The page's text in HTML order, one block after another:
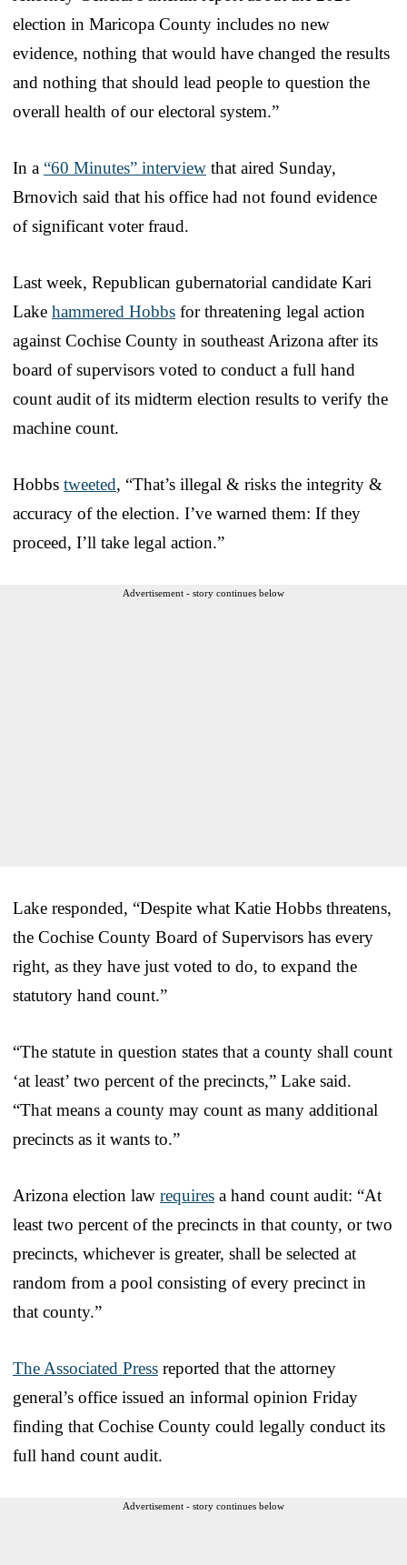
election in Maricopa County includes no new
evidence, nothing that would have changed the results
and nothing that should lead people to question the
overall health of our electoral system.”
In a “60 Minutes” interview that aired Sunday,
Brnovich said that his office had not found evidence
of significant voter fraud.
Last week, Republican gubernatorial candidate Kari
Lake hammered Hobbs for threatening legal action
against Cochise County in southeast Arizona after its
board of supervisors voted to conduct a full hand
count audit of its midterm election results to verify the
machine count.
Hobbs tweeted, “That’s illegal & risks the integrity &
accuracy of the election. I’ve warned them: If they
proceed, I’ll take legal action.”
Advertisement - story continues below
Lake responded, “Despite what Katie Hobbs threatens,
the Cochise County Board of Supervisors has every
right, as they have just voted to do, to expand the
statutory hand count.”
“The statute in question states that a county shall count
‘at least’ two percent of the precincts,” Lake said.
“That means a county may count as many additional
precincts as it wants to.”
Arizona election law requires a hand count audit: “At
least two percent of the precincts in that county, or two
precincts, whichever is greater, shall be selected at
random from a pool consisting of every precinct in
that county.”
The Associated Press reported that the attorney
general’s office issued an informal opinion Friday
finding that Cochise County could legally conduct its
full hand count audit.
Advertisement - story continues below